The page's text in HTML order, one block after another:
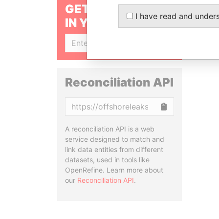
GET OUR STORIES
IN YOUR INBOX
Reconciliation API
A reconciliation API is a web
service designed to match and
link data entities from different
datasets, used in tools like
OpenRefine. Learn more about
our Reconciliation API.
I have read and